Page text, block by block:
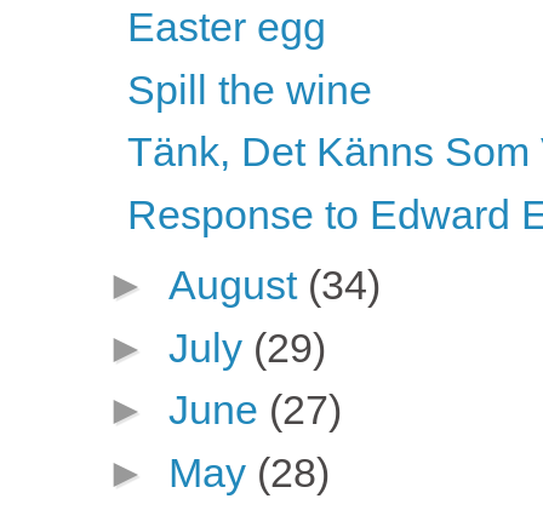
Easter egg
Spill the wine
Tänk, Det Känns Som
Response to Edward
► August (34)
► July (29)
► June (27)
► May (28)